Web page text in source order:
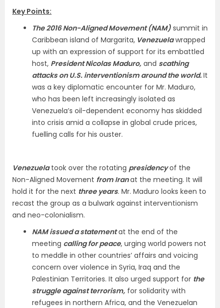
Key Points:
The 2016 Non-Aligned Movement (NAM) summit in
Caribbean island of Margarita, Venezuelawrapped
up with an expression of support for its embattled
host, President Nicolas Maduro, and scathing
attacks on U.S. interventionism around the world.It
was a key diplomatic encounter for Mr. Maduro,
who has been left increasingly isolated as
Venezuela’s oil-dependent economy has skidded
into crisis amid a collapse in global crude prices,
fuelling calls for his ouster.
Venezuelatook over the rotating presidencyof the
Non-Aligned Movement from Iranat the meeting. It will
hold it for the next three years. Mr. Maduro looks keen to
recast the group as a bulwark against interventionism
and neo-colonialism.
NAM issued a statementat the end of the
meeting calling for peace, urging world powers not
to meddle in other countries’ affairs and voicing
concern over violence in Syria, Iraq and the
Palestinian Territories. It also urged support for the
struggle against terrorism, for solidarity with
refugees in northern Africa, and the Venezuelan